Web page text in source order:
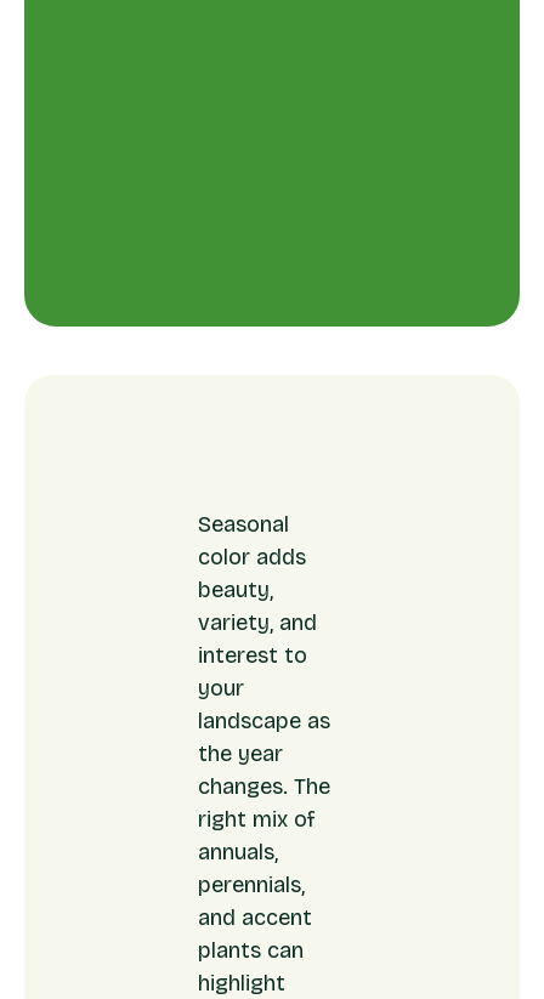
Seasonal
color adds
beauty,
variety, and
interest to
your
landscape as
the year
changes. The
right mix of
annuals,
perennials,
and accent
plants can
highlight